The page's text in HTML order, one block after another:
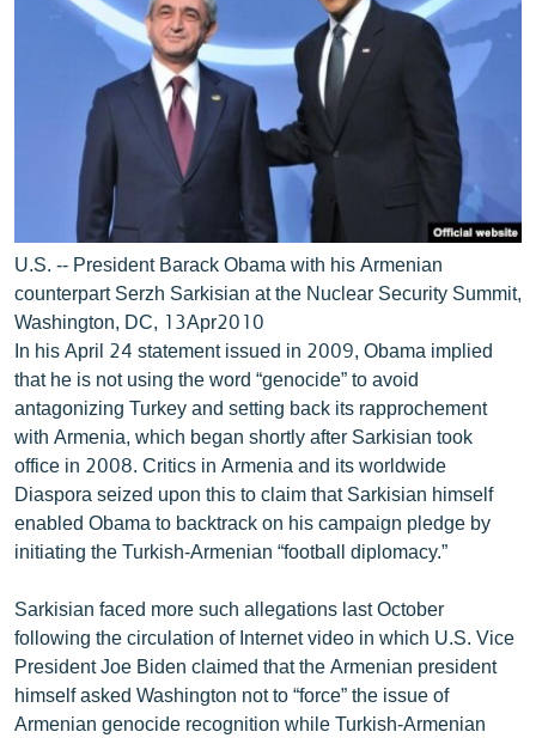
U.S. -- President Barack Obama with his Armenian
counterpart Serzh Sarkisian at the Nuclear Security Summit,
Washington, DC, 13Apr2010
In his April 24 statement issued in 2009, Obama implied
that he is not using the word “genocide” to avoid
antagonizing Turkey and setting back its rapprochement
with Armenia, which began shortly after Sarkisian took
office in 2008. Critics in Armenia and its worldwide
Diaspora seized upon this to claim that Sarkisian himself
enabled Obama to backtrack on his campaign pledge by
initiating the Turkish-Armenian “football diplomacy.”
Sarkisian faced more such allegations last October
following the circulation of Internet video in which U.S. Vice
President Joe Biden claimed that the Armenian president
himself asked Washington not to “force” the issue of
Armenian genocide recognition while Turkish-Armenian